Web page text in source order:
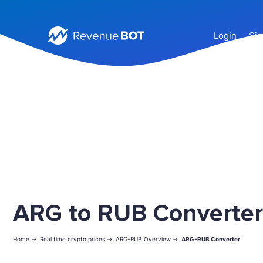
Login
ARG to RUB Converter
Home -> Real time crypto prices -> ARG-RUB Overview -> ARG-RUB Converter